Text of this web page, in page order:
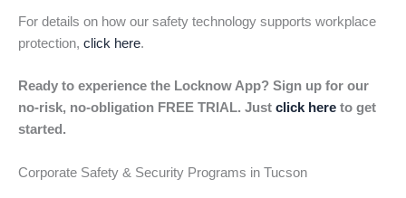
For details on how our safety technology supports workplace
protection, click here.
Ready to experience the Locknow App? Sign up for our
no-risk, no-obligation FREE TRIAL. Just click here to get
started.
Corporate Safety & Security Programs in Tucson